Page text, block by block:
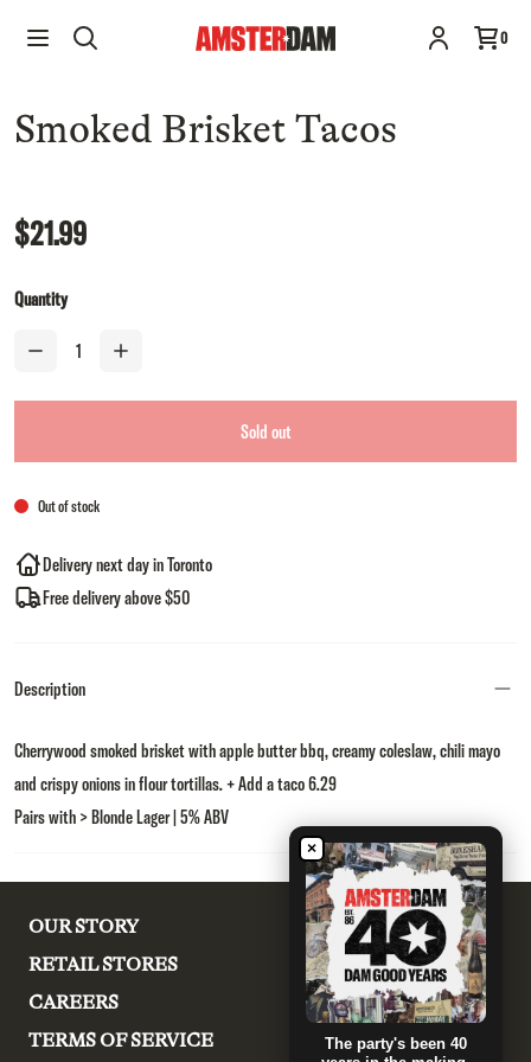
0
Smoked Brisket Tacos
$21.99
Sold out
Smoked Brisket Tacos
$21.99
Quantity
Sold out
Out of stock
Delivery next day in Toronto
Free delivery above $50
Description
Cherrywood smoked brisket with apple butter bbq, creamy coleslaw, chili mayo
and crispy onions in flour tortillas. + Add a taco 6.29
Pairs with > Blonde Lager | 5% ABV
OUR STORY
RETAIL STORES
CAREERS
TERMS OF SERVICE
×
The party's been 40